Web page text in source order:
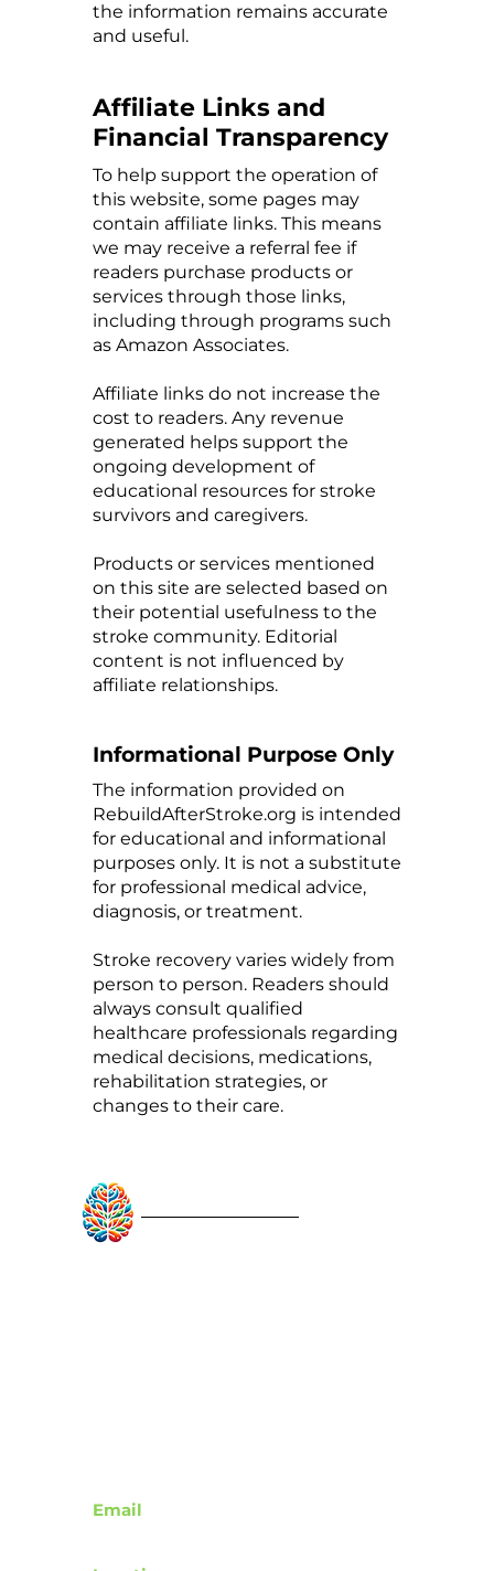
the information remains accurate
and useful.
Affiliate Links and
Financial Transparency
To help support the operation of
this website, some pages may
contain affiliate links. This means
we may receive a referral fee if
readers purchase products or
services through those links,
including through programs such
as Amazon Associates.
Affiliate links do not increase the
cost to readers. Any revenue
generated helps support the
ongoing development of
educational resources for stroke
survivors and caregivers.
Products or services mentioned
on this site are selected based on
their potential usefulness to the
stroke community. Editorial
content is not influenced by
affiliate relationships.
Informational Purpose Only
The information provided on
RebuildAfterStroke.org is intended
for educational and informational
purposes only. It is not a substitute
for professional medical advice,
diagnosis, or treatment.
Stroke recovery varies widely from
person to person. Readers should
always consult qualified
healthcare professionals regarding
medical decisions, medications,
rehabilitation strategies, or
changes to their care.
Email